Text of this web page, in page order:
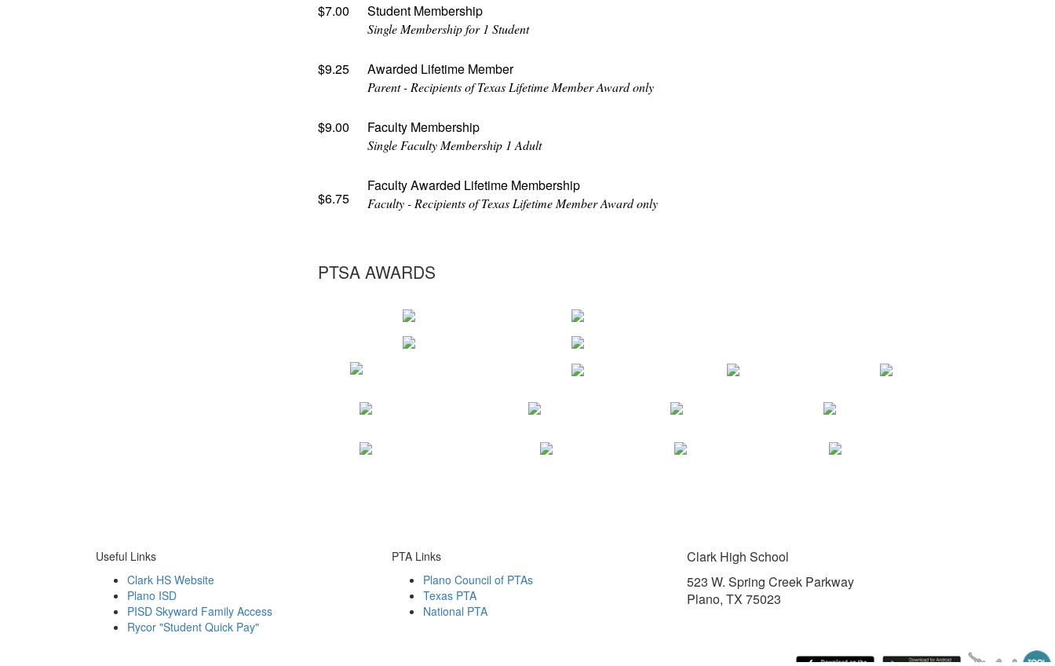
$7.00 Student Membership
Single Membership for 1 Student
$9.25 Awarded Lifetime Member
Parent - Recipients of Texas Lifetime Member Award only
$9.00 Faculty Membership
Single Faculty Membership 1 Adult
$6.75
Faculty Awarded Lifetime Membership
Faculty - Recipients of Texas Lifetime Member Award only
PTSA AWARDS
Useful Links
Clark HS Website
Plano ISD
PISD Skyward Family Access
Rycor "Student Quick Pay"
PTA Links
Plano Council of PTAs
Texas PTA
National PTA
Clark High School
523 W. Spring Creek Parkway
Plano, TX 75023